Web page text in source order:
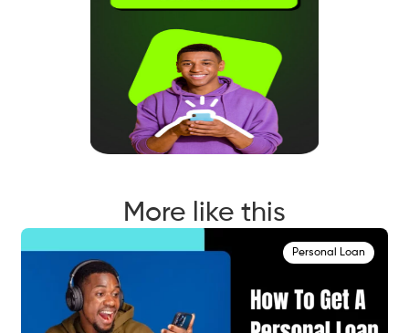
More like this
Personal Loan